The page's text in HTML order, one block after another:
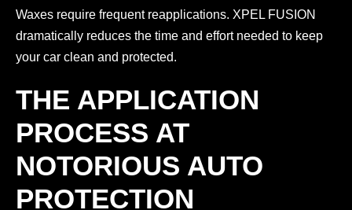
Waxes require frequent reapplications. XPEL FUSION
dramatically reduces the time and effort needed to keep
your car clean and protected.
THE APPLICATION
PROCESS AT
NOTORIOUS AUTO
PROTECTION